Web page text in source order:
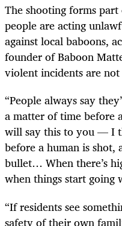
The shooting forms
people are acting
against local baboons,
founder of Baboon
violent incidents are
“People always say
a matter of time before
will say this to you — I
before a human is shot,
bullet… When there’s
when things start going
“If residents see
safety of their own